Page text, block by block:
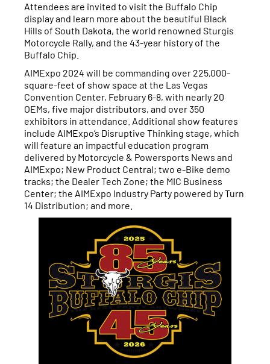
Attendees are invited to visit the Buffalo Chip
display and learn more about the beautiful Black
Hills of South Dakota, the world renowned Sturgis
Motorcycle Rally, and the 43-year history of the
Buffalo Chip.
AIMExpo 2024 will be commanding over 225,000-
square-feet of show space at the Las Vegas
Convention Center, February 6-8, with nearly 20
OEMs, five major distributors, and over 350
exhibitors in attendance. Additional show features
include AIMExpo’s Disruptive Thinking stage, which
will feature an impactful education program
delivered by Motorcycle & Powersports News and
AIMExpo; New Product Central; two e-Bike demo
tracks; the Dealer Tech Zone; the MIC Business
Center; the AIMExpo Industry Party powered by Turn
14 Distribution; and more.